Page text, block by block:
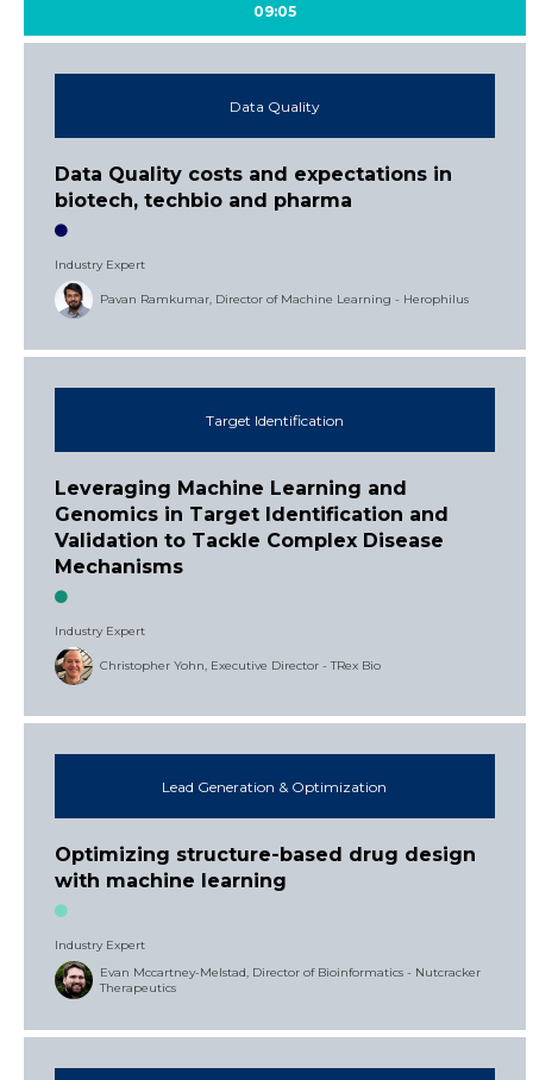
09:05
Data Quality
Data Quality costs and expectations in
biotech, techbio and pharma
Industry Expert
Pavan Ramkumar, Director of Machine Learning - Herophilus
Target Identification
Leveraging Machine Learning and
Genomics in Target Identification and
Validation to Tackle Complex Disease
Mechanisms
Industry Expert
Christopher Yohn, Executive Director - TRex Bio
Lead Generation & Optimization
Optimizing structure-based drug design
with machine learning
Industry Expert
Evan Mccartney-Melstad, Director of Bioinformatics - Nutcracker
Therapeutics